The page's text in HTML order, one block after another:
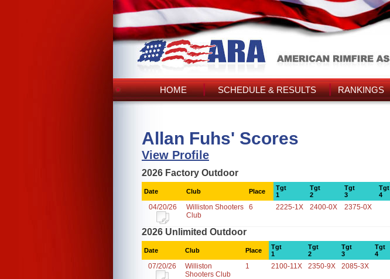
HOME SCHEDULE & RESULTS RANKINGS
Allan Fuhs' Scores
View Profile
2026 Factory Outdoor
Date Club Place
Tgt
1
Tgt
2
Tgt
3
Tgt
4
04/20/26
Williston Shooters
Club
6 2225-1X 2400-0X 2375-0X
2026 Unlimited Outdoor
Date Club Place
Tgt
1
Tgt
2
Tgt
3
Tgt
4
07/20/26
Williston
Shooters Club
1 2100-11X 2350-9X 2085-3X